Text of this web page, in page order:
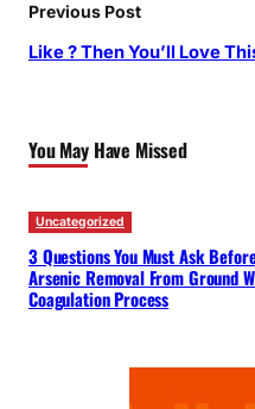
Previous Post
Like ? Then You’ll Love
You May Have Missed
Uncategorized
3 Questions You Must Ask
Arsenic Removal From Ground
Coagulation Process